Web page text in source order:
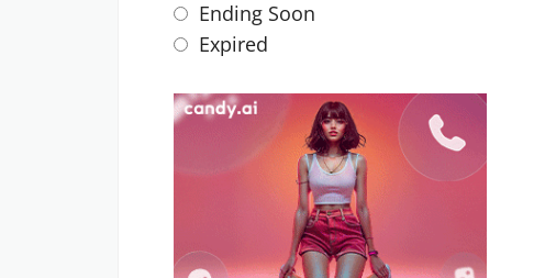
Ending Soon
Expired